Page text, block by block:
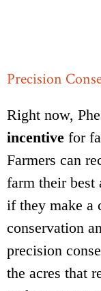
Precision
Right now,
incentive for
Farmers can
farm their best
if they make a
conservation
precision
the acres that